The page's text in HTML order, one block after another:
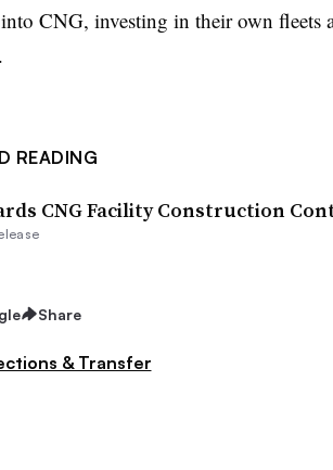
CNG, investing in their own fleets
READING
CNG Facility Construction
Share
& Transfer